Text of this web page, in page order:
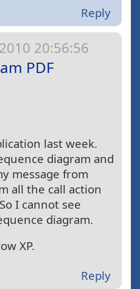
Reply
20:56:56
PDF
last week.
diagram and
message from
all the call action
I cannot see
diagram.
XP.
Reply